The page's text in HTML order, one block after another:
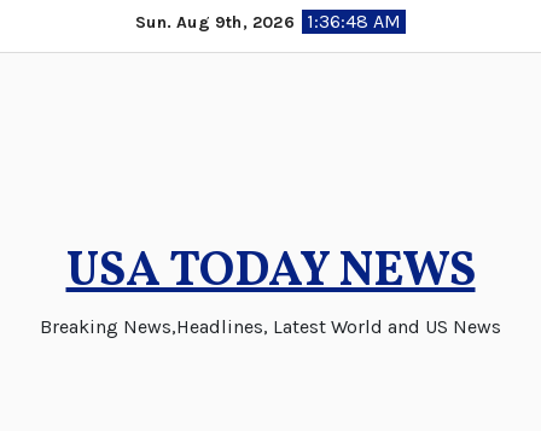
to
Sun. Aug 9th, 2026 1:36:49 AM
USA TODAY NEWS
Breaking News,Headlines, Latest World and US News